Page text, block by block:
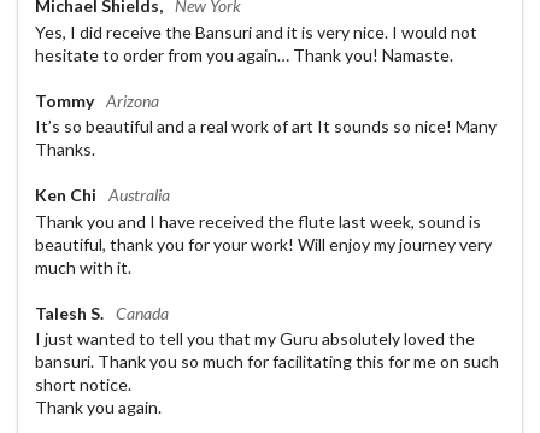
Michael Shields, New York
Yes, I did receive the Bansuri and it is very nice. I would not
hesitate to order from you again… Thank you! Namaste.
Tommy Arizona
It’s so beautiful and a real work of art It sounds so nice! Many
Thanks.
Ken Chi
Australia
Thank you and I have received the flute last week, sound is
beautiful, thank you for your work! Will enjoy my journey very
much with it.
Talesh S. Canada
I just wanted to tell you that my Guru absolutely loved the
bansuri. Thank you so much for facilitating this for me on such
short notice.
Thank you again.